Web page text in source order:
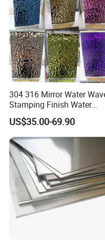
304 316 Mirror Water
Stamping Finish Water
Ripple Stainless Steel Sheet
US$35.00-69.90